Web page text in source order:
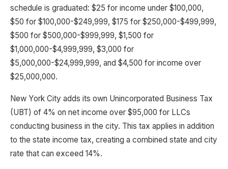
schedule is graduated: $25 for income under $100,000,
$50 for $100,000-$249,999, $175 for $250,000-$499,999,
$500 for $500,000-$999,999, $1,500 for
$1,000,000-$4,999,999, $3,000 for
$5,000,000-$24,999,999, and $4,500 for income over
$25,000,000.
New York City adds its own Unincorporated Business Tax
(UBT) of 4% on net income over $95,000 for LLCs
conducting business in the city. This tax applies in addition
to the state income tax, creating a combined state and city
rate that can exceed 14%.